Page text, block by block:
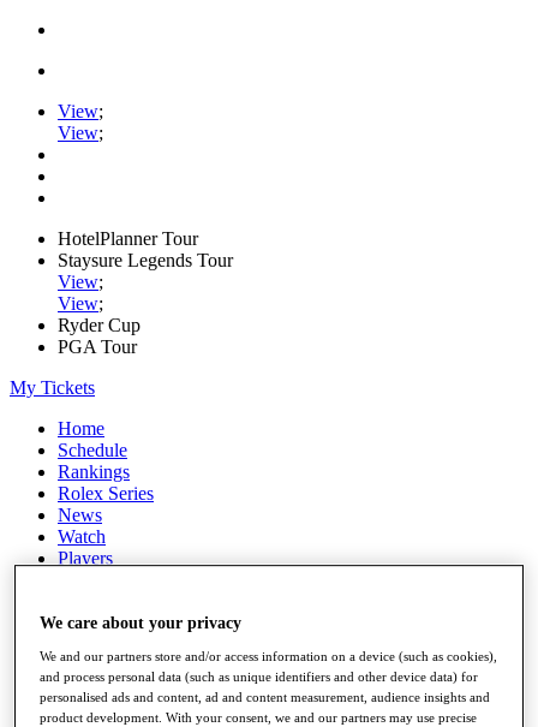
View;
View;
HotelPlanner Tour
Staysure Legends Tour
View;
View;
Ryder Cup
PGA Tour
My Tickets
Home
Schedule
Rankings
Rolex Series
News
Watch
Players
Destinations
Full Schedule
All You Need to Know
We care about your privacy
We and our partners store and/or access information on a device (such as cookies),
and process personal data (such as unique identifiers and other device data) for
personalised ads and content, ad and content measurement, audience insights and
product development. With your consent, we and our partners may use precise